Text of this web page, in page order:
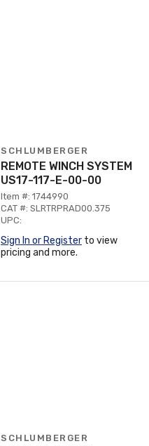
SCHLUMBERGER
REMOTE WINCH SYSTEM
US17-117-E-00-00
Item #: 1744990
CAT #: SLRTRPRAD00.375
UPC:
Sign In or Register to view
pricing and more.
SCHLUMBERGER